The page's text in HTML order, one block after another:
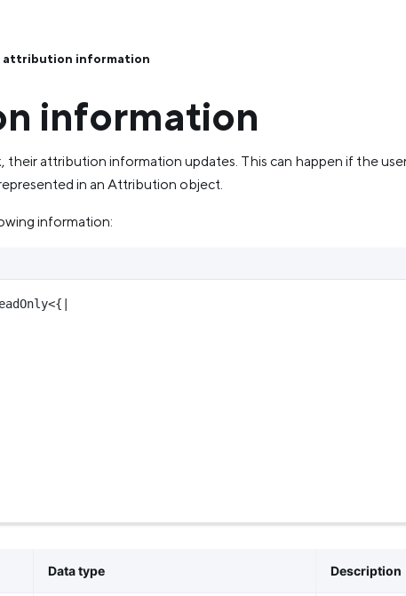
attribution information
information
their attribution information updates. This can happen if the
in an Attribution object.
information:
<{ |
Data type Description